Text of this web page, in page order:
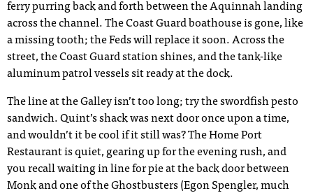
ferry purring back and forth between the Aquinnah landing
across the channel. The Coast Guard boathouse is gone, like
a missing tooth; the Feds will replace it soon. Across the
street, the Coast Guard station shines, and the tank-like
aluminum patrol vessels sit ready at the dock.
The line at the Galley isn’t too long; try the swordfish pesto
sandwich. Quint’s shack was next door once upon a time,
and wouldn’t it be cool if it still was? The Home Port
Restaurant is quiet, gearing up for the evening rush, and
you recall waiting in line for pie at the back door between
Monk and one of the Ghostbusters (Egon Spengler, much